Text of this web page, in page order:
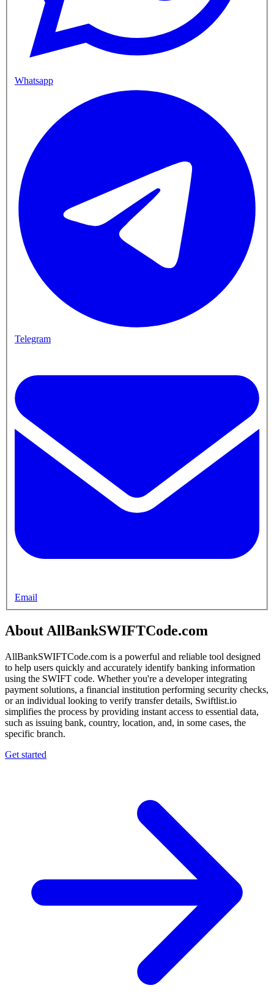
Whatsapp
Telegram
Email
About AllBankSWIFTCode.com
AllBankSWIFTCode.com is a powerful and reliable tool designed
to help users quickly and accurately identify banking information
using the SWIFT code. Whether you're a developer integrating
payment solutions, a financial institution performing security checks,
or an individual looking to verify transfer details, Swiftlist.io
simplifies the process by providing instant access to essential data,
such as issuing bank, country, location, and, in some cases, the
specific branch.
Get started